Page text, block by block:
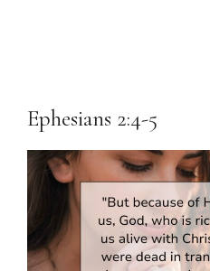
Ephesians 2:4-5